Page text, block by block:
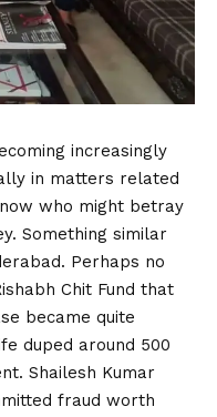
increasingly
in matters related
who might betray
Something similar
Perhaps no
Chit Fund that
became quite
duped around 500
Shailesh Kumar
fraud worth